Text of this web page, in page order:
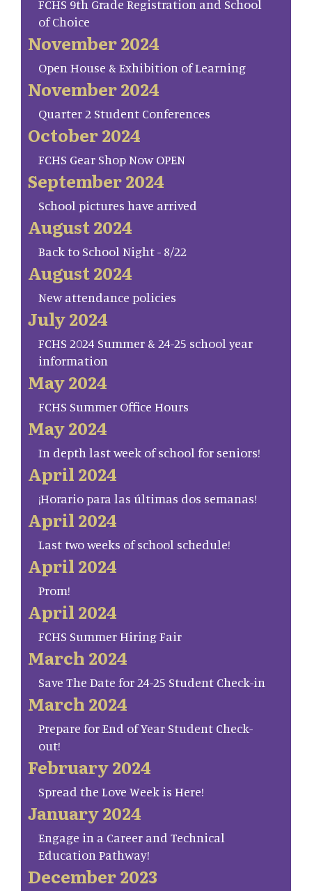
FCHS 9th Grade Registration and School
of Choice
November 2024
Open House & Exhibition of Learning
November 2024
Quarter 2 Student Conferences
October 2024
FCHS Gear Shop Now OPEN
September 2024
School pictures have arrived
August 2024
Back to School Night - 8/22
August 2024
New attendance policies
July 2024
FCHS 2024 Summer & 24-25 school year
information
May 2024
FCHS Summer Office Hours
May 2024
In depth last week of school for seniors!
April 2024
¡Horario para las últimas dos semanas!
April 2024
Last two weeks of school schedule!
April 2024
Prom!
April 2024
FCHS Summer Hiring Fair
March 2024
Save The Date for 24-25 Student Check-in
March 2024
Prepare for End of Year Student Check-
out!
February 2024
Spread the Love Week is Here!
January 2024
Engage in a Career and Technical
Education Pathway!
December 2023